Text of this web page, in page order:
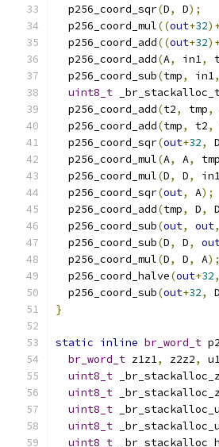
  p256_coord_sqr
(D, D);
  p256_coord_mul
((out+32
  p256_coord_add
((out+32
  p256_coord_add
(A, in1,
  p256_coord_sub
(tmp, in1,
uint8_t
  p256_coord_add
(t2, tmp,
  p256_coord_add
(tmp, t2,
  p256_coord_sqr
(out+32, D
  p256_coord_mul
(A, A, tmp
  p256_coord_mul
(D, D,
  p256_coord_sqr
(out, A);
  p256_coord_add
(tmp, D, D
  p256_coord_sub
(out, out,
  p256_coord_sub
(D, D,
  p256_coord_mul
(D, D, A);
  p256_coord_halve
(out+32,
  p256_coord_sub
(out+32, D
}
static inline br_word_t
br_word_t z1z1, z2z2,
uint8_t
uint8_t
uint8_t
uint8_t
uint8_t _br_stackalloc_h